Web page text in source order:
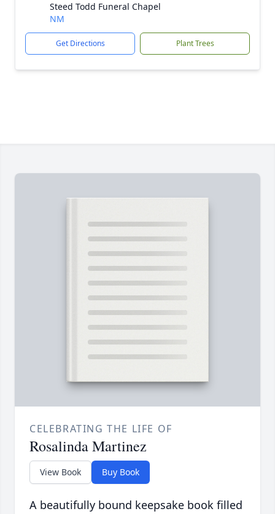
Steed Todd Funeral Chapel
NM
Get Directions Plant Trees
CELEBRATING THE LIFE OF
Rosalinda Martinez
View Book Buy Book
A beautifully bound keepsake book filled